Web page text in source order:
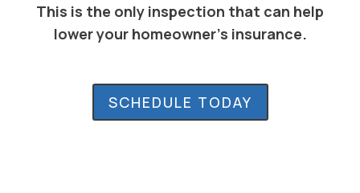
This is the only inspection that can help
lower your homeowner’s insurance.
SCHEDULE TODAY